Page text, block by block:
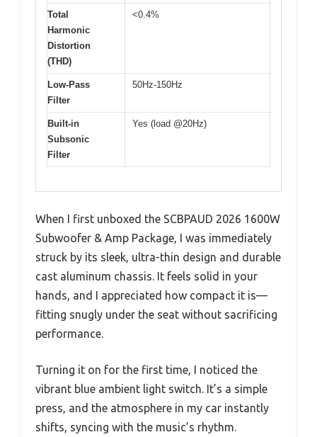
Total
Harmonic
Distortion
(THD)
<0.4%
Low-Pass
Filter
50Hz-150Hz
Built-in
Subsonic
Filter
Yes (load @20Hz)
When I first unboxed the SCBPAUD 2026 1600W
Subwoofer & Amp Package, I was immediately
struck by its sleek, ultra-thin design and durable
cast aluminum chassis. It feels solid in your
hands, and I appreciated how compact it is—
fitting snugly under the seat without sacrificing
performance.
Turning it on for the first time, I noticed the
vibrant blue ambient light switch. It’s a simple
press, and the atmosphere in my car instantly
shifts, syncing with the music’s rhythm.